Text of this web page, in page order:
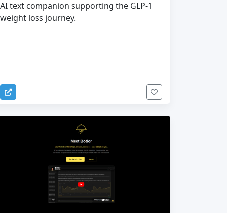
AI text companion supporting the GLP-1
weight loss journey.